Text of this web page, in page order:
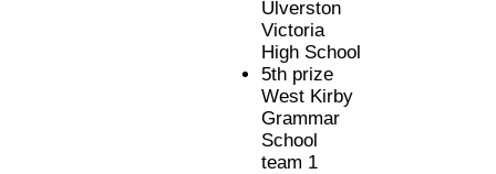
Ulverston
Victoria
High School
5th prize
West Kirby
Grammar
School
team 1